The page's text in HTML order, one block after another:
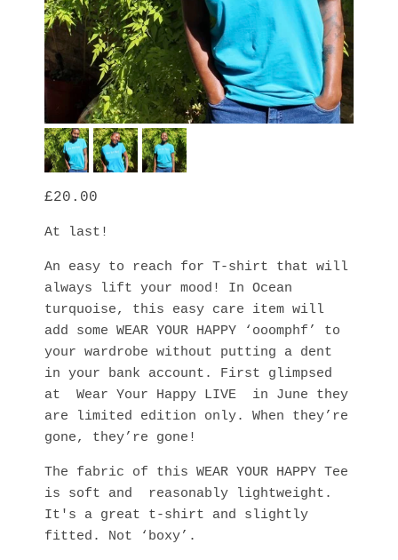
20.00
At last!
An easy to reach for T-shirt that will
always lift your mood! In Ocean
turquoise, this easy care item will
add some WEAR YOUR HAPPY ‘ooomphf’ to
your wardrobe without putting a dent
in your bank account. First glimpsed
at  Wear Your Happy LIVE  in June they
are limited edition only. When they’re
gone, they’re gone!
The fabric of this WEAR YOUR HAPPY Tee
is soft and  reasonably lightweight.
It's a great t-shirt and slightly
fitted. Not ‘boxy’.